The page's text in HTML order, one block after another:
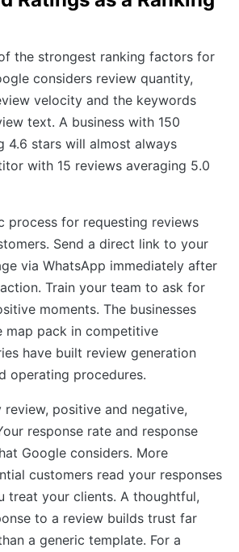
the strongest ranking factors for
considers review quantity,
velocity and the keywords
text. A business with 150
4.6 stars will almost always
with 15 reviews averaging 5.0
process for requesting reviews
Send a direct link to your
via WhatsApp immediately after
Train your team to ask for
moments. The businesses
map pack in competitive
have built review generation
operating procedures.
review, positive and negative,
response rate and response
Google considers. More
customers read your responses
treat your clients. A thoughtful,
to a review builds trust far
a generic template. For a